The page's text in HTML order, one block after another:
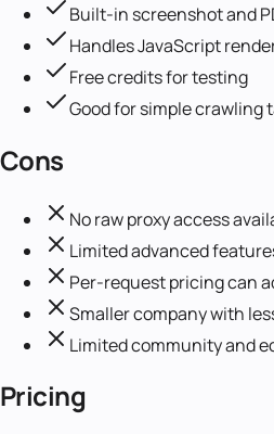
Built-in screenshot and
Handles JavaScript
Free credits for testing
Good for simple crawling
Cons
No raw proxy access
Limited advanced
Per-request pricing can
Smaller company with
Limited community and
Pricing